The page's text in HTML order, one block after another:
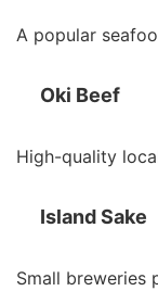
A popular
Oki Beef
High-quality
Island Sake
Small breweries